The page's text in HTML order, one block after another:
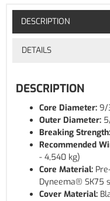
DESCRIPTION
DETAILS
DESCRIPTION
Core Diameter: 9/
Outer Diameter:
Breaking Strength:
Recommended
- 4,540 kg)
Core Material:
Dyneema® SK75
Cover Material: